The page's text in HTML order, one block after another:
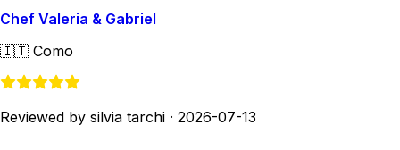
Chef Valeria & Gabriel
🇮🇹 Como
Reviewed by silvia tarchi · 2026-07-13